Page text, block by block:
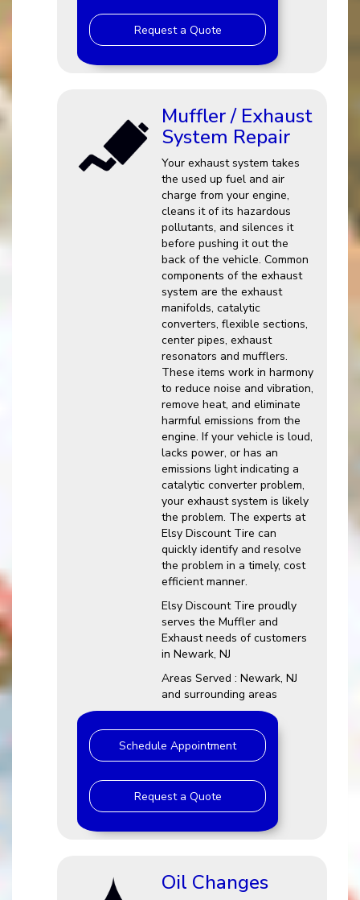
Request a Quote
Muffler / Exhaust
System Repair
Your exhaust system takes
the used up fuel and air
charge from your engine,
cleans it of its hazardous
pollutants, and silences it
before pushing it out the
back of the vehicle. Common
components of the exhaust
system are the exhaust
manifolds, catalytic
converters, flexible sections,
center pipes, exhaust
resonators and mufflers.
These items work in harmony
to reduce noise and vibration,
remove heat, and eliminate
harmful emissions from the
engine. If your vehicle is loud,
lacks power, or has an
emissions light indicating a
catalytic converter problem,
your exhaust system is likely
the problem. The experts at
Elsy Discount Tire can
quickly identify and resolve
the problem in a timely, cost
efficient manner.
Elsy Discount Tire proudly
serves the Muffler and
Exhaust needs of customers
in Newark, NJ
Areas Served : Newark, NJ
and surrounding areas
Schedule Appointment
Request a Quote
Oil Changes